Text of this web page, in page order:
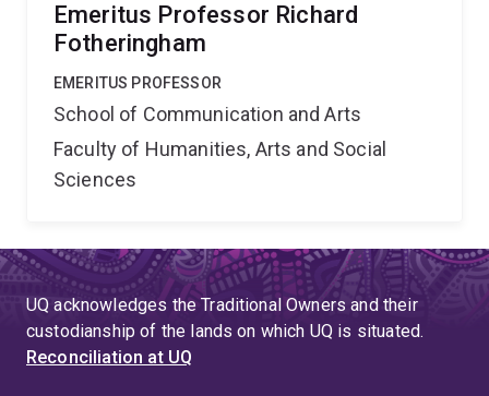
Emeritus Professor Richard
Fotheringham
EMERITUS PROFESSOR
School of Communication and Arts
Faculty of Humanities, Arts and Social
Sciences
UQ acknowledges the Traditional Owners and their
custodianship of the lands on which UQ is situated.
Reconciliation at UQ